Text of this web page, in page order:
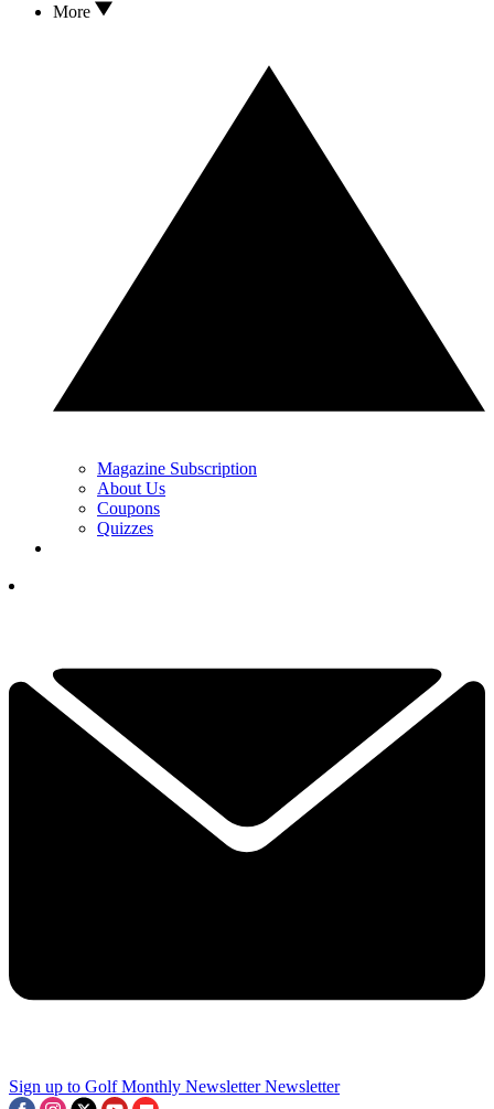
More
Magazine Subscription
About Us
Coupons
Quizzes
Sign up to Golf Monthly Newsletter Newsletter